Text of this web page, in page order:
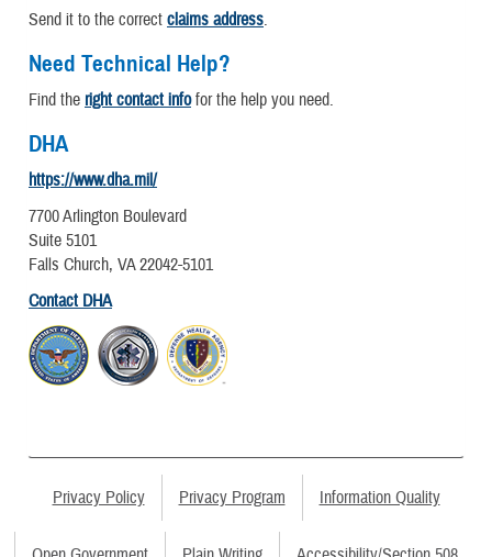
Send it to the correct claims address.
Need Technical Help?
Find the right contact infofor the help you need.
DHA
https://www.dha.mil/
7700 Arlington Boulevard
Suite 5101
Falls Church, VA 22042-5101
Contact DHA
Privacy Policy Privacy Program Information Quality